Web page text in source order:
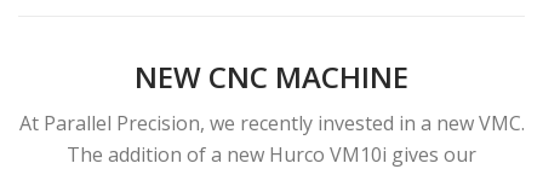
NEW CNC MACHINE
At Parallel Precision, we recently invested in a new VMC.
The addition of a new Hurco VM10i gives our